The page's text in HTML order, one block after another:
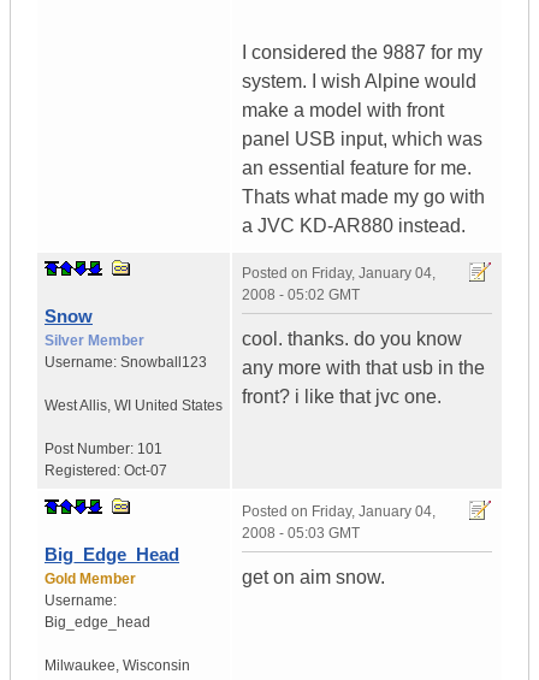
I considered the 9887 for my
system. I wish Alpine would
make a model with front
panel USB input, which was
an essential feature for me.
Thats what made my go with
a JVC KD-AR880 instead.
Snow
Silver Member
Username: Snowball123
West Allis, WI United States
Post Number: 101
Registered: Oct-07
Posted on Friday, January 04,
2008 - 05:02 GMT
cool. thanks. do you know
any more with that usb in the
front? i like that jvc one.
Big_Edge_Head
Gold Member
Username:
Big_edge_head
Milwaukee, Wisconsin
Posted on Friday, January 04,
2008 - 05:03 GMT
get on aim snow.